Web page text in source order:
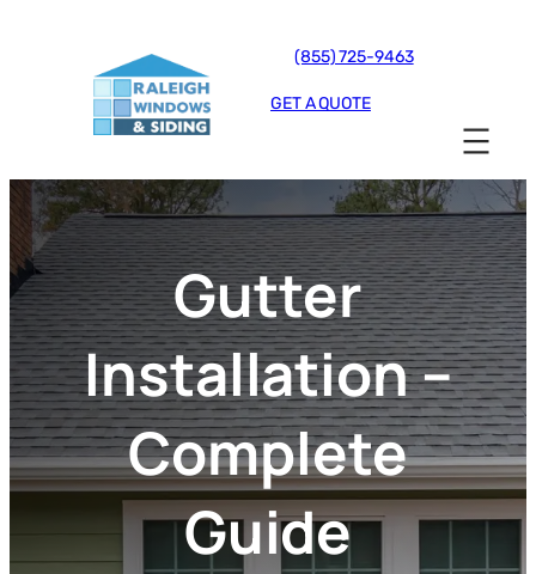
(855) 725-9463
GET A QUOTE
Gutter
Installation –
Complete
Guide